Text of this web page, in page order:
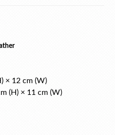
× 12 cm (W)
(H) × 11 cm (W)